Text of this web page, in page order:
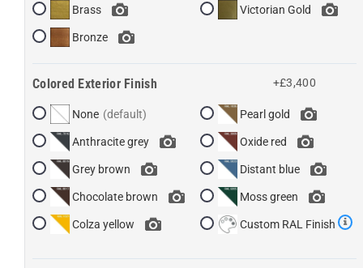
Brass
Bronze
Victorian Gold
Colored Exterior Finish +£3,400
None
Anthracite grey
Grey brown
Chocolate brown
Colza yellow
Pearl gold
Oxide red
Distant blue
Moss green
Custom RAL Finish